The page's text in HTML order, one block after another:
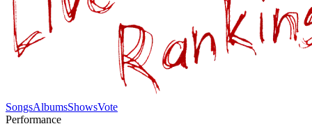
SongsAlbumsShowsVote
Performance